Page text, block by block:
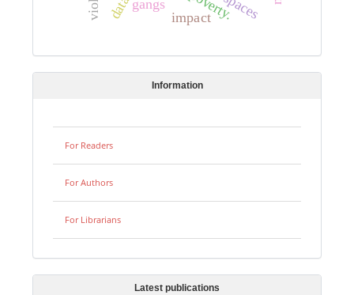
gangs
impact
Information
For Readers
For Authors
For Librarians
Latest publications